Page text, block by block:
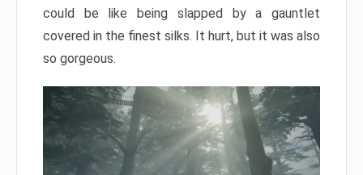
could be like being slapped by a gauntlet
covered in the finest silks. It hurt, but it was also
so gorgeous.